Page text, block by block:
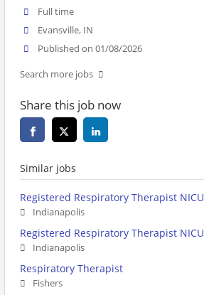
Full time
Evansville, IN
Published on 01/08/2026
Search more jobs
Share this job now
Similar jobs
Registered Respiratory Therapist NICU
Indianapolis
Registered Respiratory Therapist NICU
Indianapolis
Respiratory Therapist
Fishers